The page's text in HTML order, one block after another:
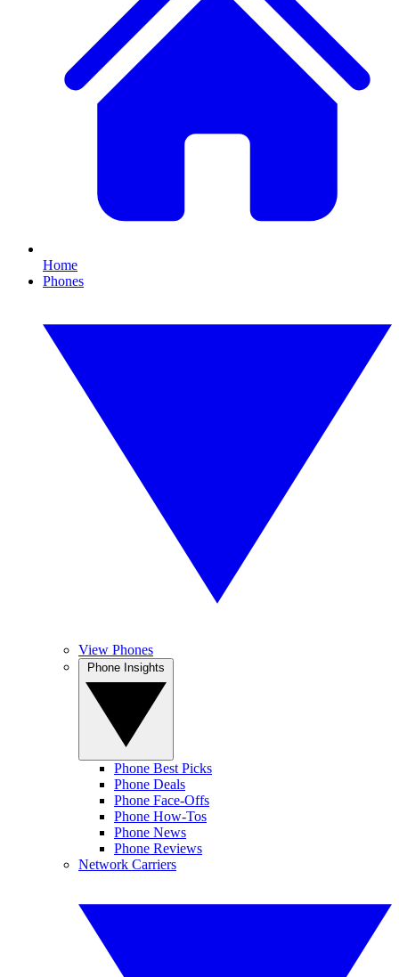
Home
Phones
View Phones
Phone Best Picks
Phone Deals
Phone Face-Offs
Phone How-Tos
Phone News
Phone Reviews
Network Carriers